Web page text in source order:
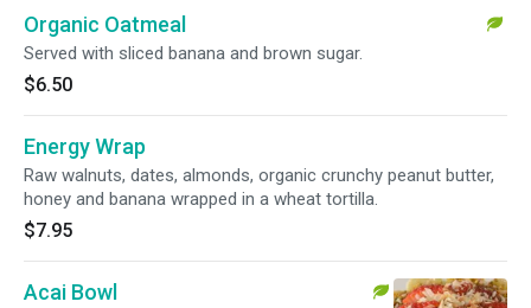
Organic Oatmeal
Served with sliced banana and brown sugar.
$6.50
Energy Wrap
Raw walnuts, dates, almonds, organic crunchy peanut butter,
honey and banana wrapped in a wheat tortilla.
$7.95
Acai Bowl